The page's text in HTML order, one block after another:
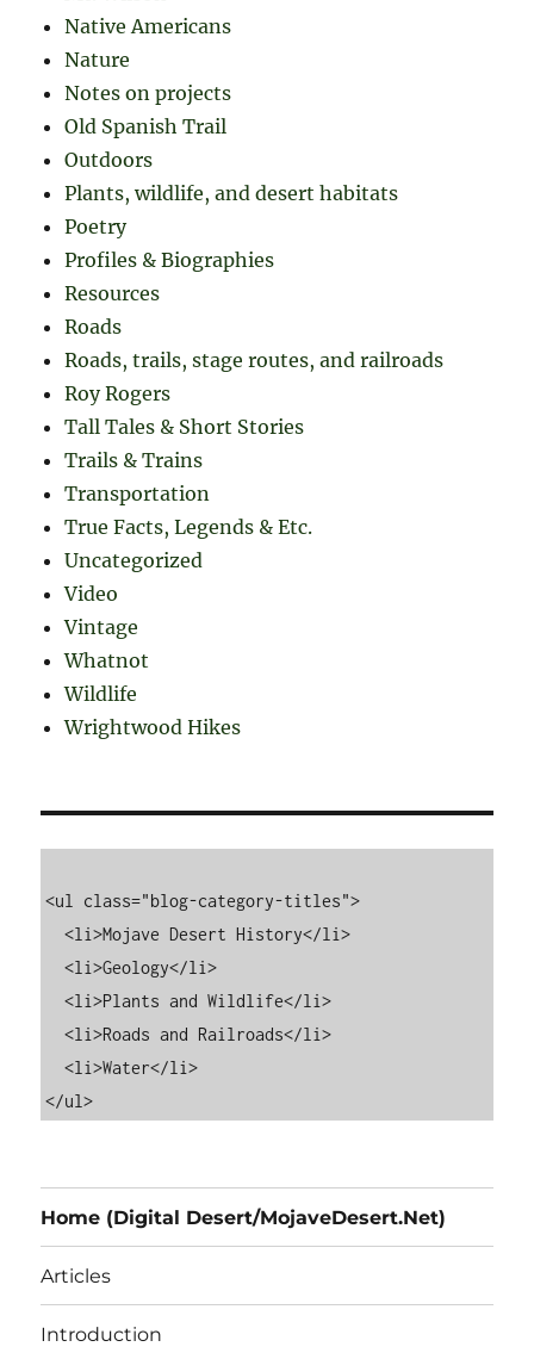
Native Americans
Nature
Notes on projects
Old Spanish Trail
Outdoors
Plants, wildlife, and desert habitats
Poetry
Profiles & Biographies
Resources
Roads
Roads, trails, stage routes, and railroads
Roy Rogers
Tall Tales & Short Stories
Trails & Trains
Transportation
True Facts, Legends & Etc.
Uncategorized
Video
Vintage
Whatnot
Wildlife
Wrightwood Hikes
<ul class="blog-category-titles">
  <li>Mojave Desert History</li>
  <li>Geology</li>
  <li>Plants and Wildlife</li>
  <li>Roads and Railroads</li>
  <li>Water</li>
Home (Digital Desert/MojaveDesert.Net)
Articles
Introduction